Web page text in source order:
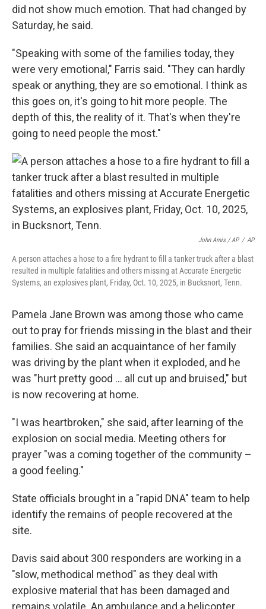
did not show much emotion. That had changed by
Saturday, he said.
"Speaking with some of the families today, they
were very emotional," Farris said. "They can hardly
speak or anything, they are so emotional. I think as
this goes on, it's going to hit more people. The
depth of this, the reality of it. That's when they're
going to need people the most."
John Amis / AP / AP
A person attaches a hose to a fire hydrant to fill a tanker truck after a blast
resulted in multiple fatalities and others missing at Accurate Energetic
Systems, an explosives plant, Friday, Oct. 10, 2025, in Bucksnort, Tenn.
Pamela Jane Brown was among those who came
out to pray for friends missing in the blast and their
families. She said an acquaintance of her family
was driving by the plant when it exploded, and he
was "hurt pretty good ... all cut up and bruised," but
is now recovering at home.
"I was heartbroken," she said, after learning of the
explosion on social media. Meeting others for
prayer "was a coming together of the community –
a good feeling."
State officials brought in a "rapid DNA" team to help
identify the remains of people recovered at the
site.
Davis said about 300 responders are working in a
"slow, methodical method" as they deal with
explosive material that has been damaged and
remains volatile. An ambulance and a helicopter